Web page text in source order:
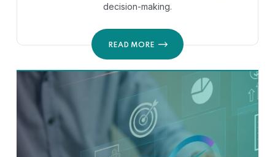
decision-making.
READ MORE